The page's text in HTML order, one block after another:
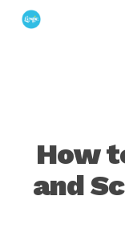
Skip
How
and